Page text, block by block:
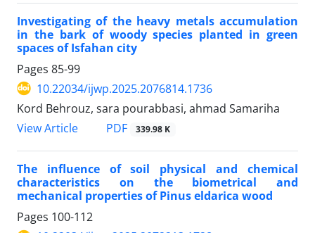
Investigating of the heavy metals accumulation
in the bark of woody species planted in green
spaces of Isfahan city
Pages 85-99
10.22034/ijwp.2025.2076814.1736
Kord Behrouz, sara pourabbasi, ahmad Samariha
View Article
PDF 339.98 K
The influence of soil physical and chemical
characteristics on the biometrical and
mechanical properties of Pinus eldarica wood
Pages 100-112